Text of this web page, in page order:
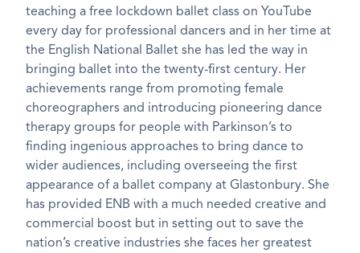
teaching a free lockdown ballet class on YouTube
every day for professional dancers and in her time at
the English National Ballet she has led the way in
bringing ballet into the twenty-first century. Her
achievements range from promoting female
choreographers and introducing pioneering dance
therapy groups for people with Parkinson’s to
finding ingenious approaches to bring dance to
wider audiences, including overseeing the first
appearance of a ballet company at Glastonbury. She
has provided ENB with a much needed creative and
commercial boost but in setting out to save the
nation’s creative industries she faces her greatest